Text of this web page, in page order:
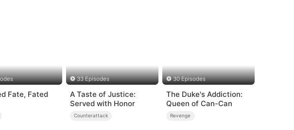
Fate, Fated
33 Episodes
A Taste of Justice:
Served with Honor
Counterattack
30 Episodes
The Duke's Addiction:
Queen of Can-Can
Revenge